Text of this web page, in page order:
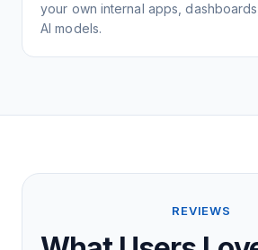
your own internal apps,
AI models.
REVIEWS